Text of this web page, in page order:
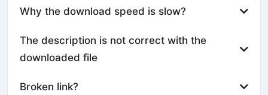
Why the download speed is slow?
The description is not correct with the
downloaded file
Broken link?